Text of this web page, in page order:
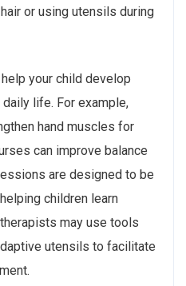
or using utensils during
your child develop
life. For example,
hand muscles for
can improve balance
are designed to be
children learn
may use tools
utensils to facilitate